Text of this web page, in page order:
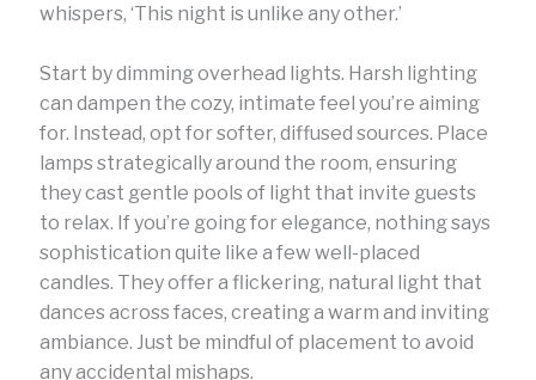
whispers, ‘This night is unlike any other.’
Start by dimming overhead lights. Harsh lighting
can dampen the cozy, intimate feel you’re aiming
for. Instead, opt for softer, diffused sources. Place
lamps strategically around the room, ensuring
they cast gentle pools of light that invite guests
to relax. If you’re going for elegance, nothing says
sophistication quite like a few well-placed
candles. They offer a flickering, natural light that
dances across faces, creating a warm and inviting
ambiance. Just be mindful of placement to avoid
any accidental mishaps.